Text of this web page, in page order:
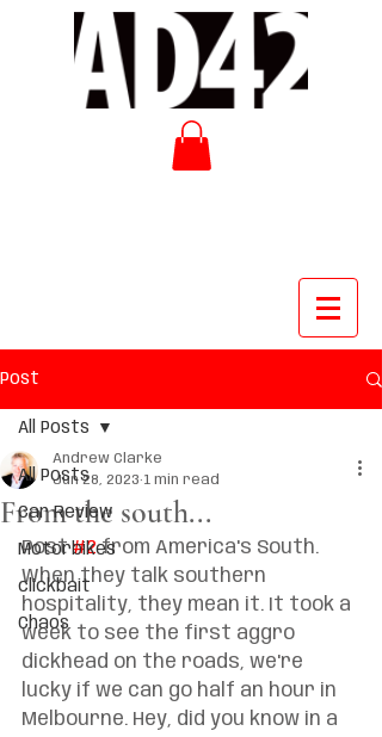
Post
All Posts
Car Review
Motorbikes
clickbait
Chaos
All Posts
From the south...
Andrew Clarke
Jun 28, 2023 1 min read
Post #2 from America's South.
When they talk southern
hospitality, they mean it. It took a
week to see the first aggro
dickhead on the roads, we're
lucky if we can go half an hour in
Melbourne. Hey, did you know in a